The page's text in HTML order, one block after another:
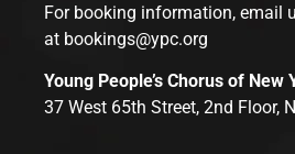
For booking information, email
at bookings@ypc.org
Young People’s Chorus of New
37 West 65th Street, 2nd Floor,